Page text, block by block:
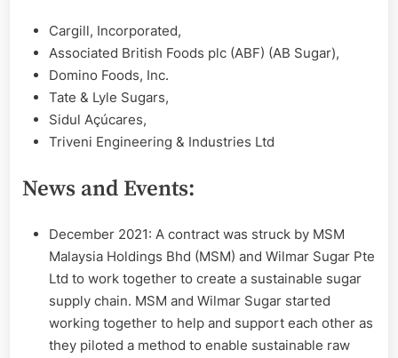
Cargill, Incorporated,
Associated British Foods plc (ABF) (AB Sugar),
Domino Foods, Inc.
Tate & Lyle Sugars,
Sidul Açúcares,
Triveni Engineering & Industries Ltd
News and Events:
December 2021: A contract was struck by MSM
Malaysia Holdings Bhd (MSM) and Wilmar Sugar Pte
Ltd to work together to create a sustainable sugar
supply chain. MSM and Wilmar Sugar started
working together to help and support each other as
they piloted a method to enable sustainable raw